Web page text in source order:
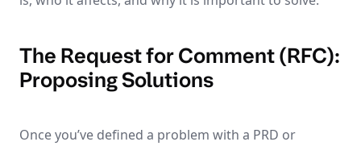
The Request for Comment (RFC):
Proposing Solutions
Once you’ve defined a problem with a PRD or